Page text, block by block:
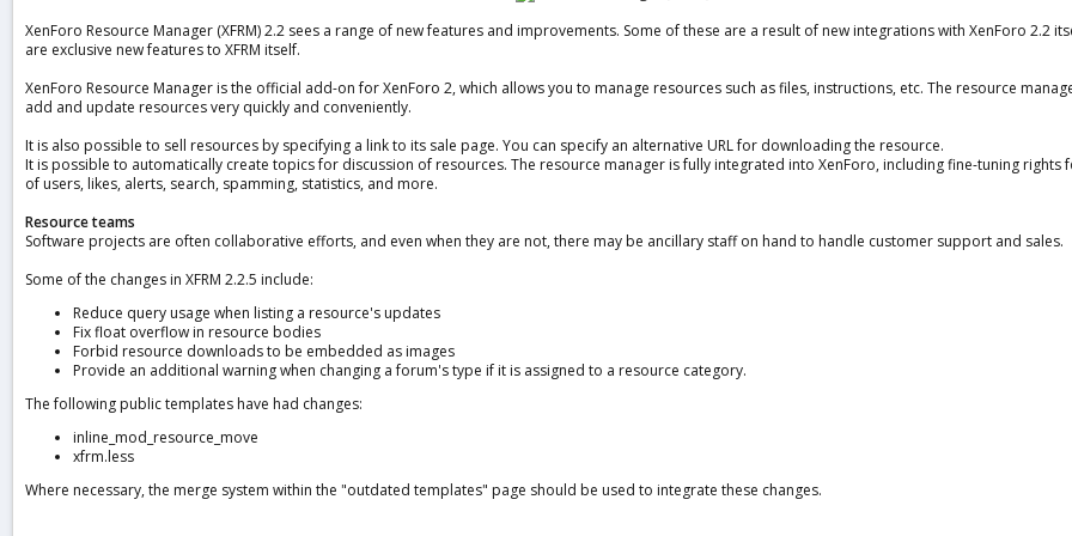
t
XenForo Resource Manager (XFRM) 2.2 sees a range of new features and improvements. Some of these are a result of new integrations with XenForo 2.2
are exclusive new features to XFRM itself.
XenForo Resource Manager is the official add-on for XenForo 2, which allows you to manage resources such as files, instructions, etc. The resource
add and update resources very quickly and conveniently.
It is also possible to sell resources by specifying a link to its sale page. You can specify an alternative URL for downloading the resource.
It is possible to automatically create topics for discussion of resources. The resource manager is fully integrated into XenForo, including fine-tuning rights
of users, likes, alerts, search, spamming, statistics, and more.
Resource teams
Software projects are often collaborative efforts, and even when they are not, there may be ancillary staff on hand to handle customer support and sales.
Some of the changes in XFRM 2.2.5 include:
Reduce query usage when listing a resource's updates
Fix float overflow in resource bodies
Forbid resource downloads to be embedded as images
Provide an additional warning when changing a forum's type if it is assigned to a resource category.
The following public templates have had changes:
inline_mod_resource_move
xfrm.less
Where necessary, the merge system within the "outdated templates" page should be used to integrate these changes.